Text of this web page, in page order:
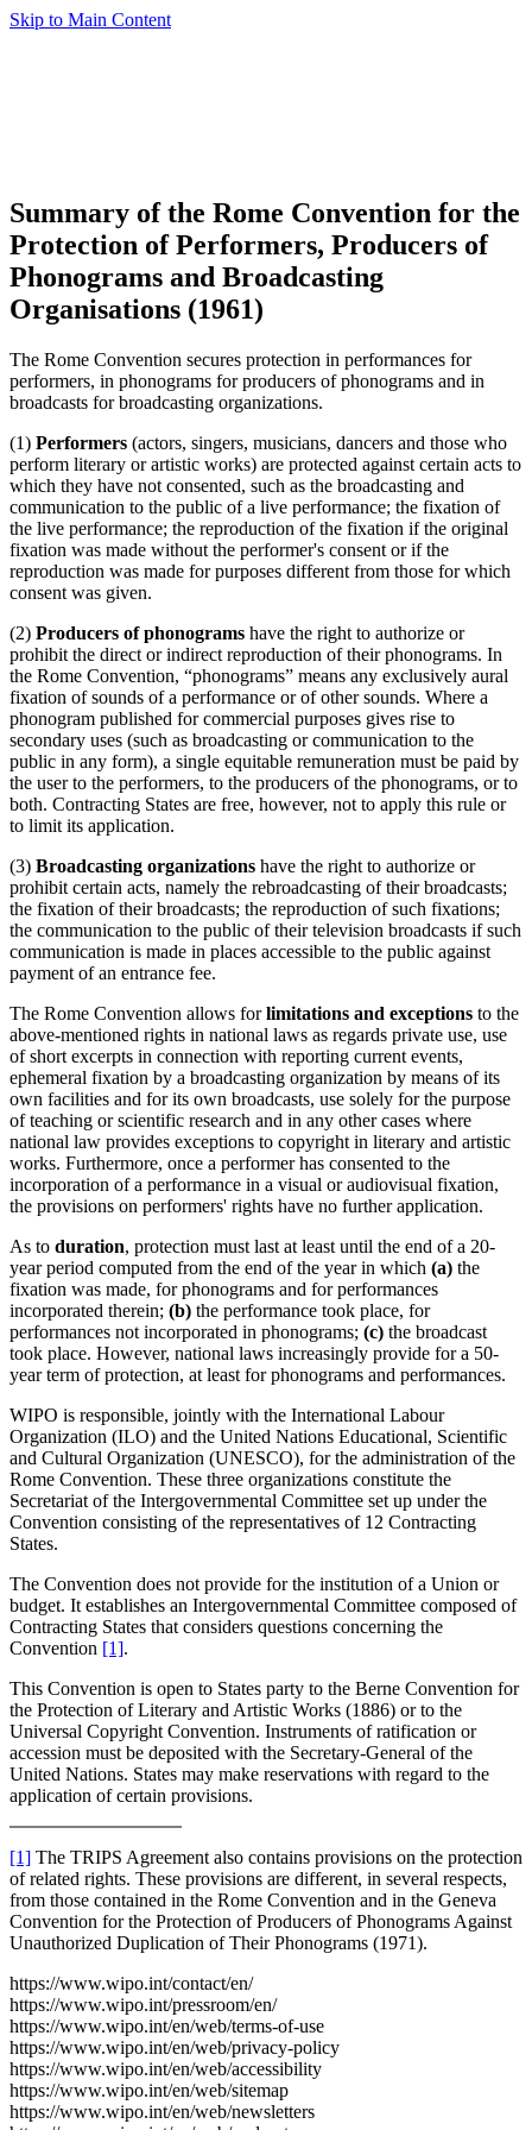
Skip to Main Content
Summary of the Rome Convention for the
Protection of Performers, Producers of
Phonograms and Broadcasting
Organisations (1961)
The Rome Convention secures protection in performances for
performers, in phonograms for producers of phonograms and in
broadcasts for broadcasting organizations.
(1) Performers (actors, singers, musicians, dancers and those who
perform literary or artistic works) are protected against certain acts to
which they have not consented, such as the broadcasting and
communication to the public of a live performance; the fixation of
the live performance; the reproduction of the fixation if the original
fixation was made without the performer's consent or if the
reproduction was made for purposes different from those for which
consent was given.
(2) Producers of phonograms have the right to authorize or
prohibit the direct or indirect reproduction of their phonograms. In
the Rome Convention, “phonograms” means any exclusively aural
fixation of sounds of a performance or of other sounds. Where a
phonogram published for commercial purposes gives rise to
secondary uses (such as broadcasting or communication to the
public in any form), a single equitable remuneration must be paid by
the user to the performers, to the producers of the phonograms, or to
both. Contracting States are free, however, not to apply this rule or
to limit its application.
(3) Broadcasting organizations have the right to authorize or
prohibit certain acts, namely the rebroadcasting of their broadcasts;
the fixation of their broadcasts; the reproduction of such fixations;
the communication to the public of their television broadcasts if such
communication is made in places accessible to the public against
payment of an entrance fee.
The Rome Convention allows forlimitations and exceptions to the
above-mentioned rights in national laws as regards private use, use
of short excerpts in connection with reporting current events,
ephemeral fixation by a broadcasting organization by means of its
own facilities and for its own broadcasts, use solely for the purpose
of teaching or scientific research and in any other cases where
national law provides exceptions to copyright in literary and artistic
works. Furthermore, once a performer has consented to the
incorporation of a performance in a visual or audiovisual fixation,
the provisions on performers' rights have no further application.
As to duration, protection must last at least until the end of a 20-
year period computed from the end of the year in which (a) the
fixation was made, for phonograms and for performances
incorporated therein; (b) the performance took place, for
performances not incorporated in phonograms; (c) the broadcast
took place. However, national laws increasingly provide for a 50-
year term of protection, at least for phonograms and performances.
WIPO is responsible, jointly with the International Labour
Organization (ILO) and the United Nations Educational, Scientific
and Cultural Organization (UNESCO), for the administration of the
Rome Convention. These three organizations constitute the
Secretariat of the Intergovernmental Committee set up under the
Convention consisting of the representatives of 12 Contracting
States.
The Convention does not provide for the institution of a Union or
budget. It establishes an Intergovernmental Committee composed of
Contracting States that considers questions concerning the
Convention [1].
This Convention is open to States party to the Berne Convention for
the Protection of Literary and Artistic Works (1886) or to the
Universal Copyright Convention. Instruments of ratification or
accession must be deposited with the Secretary-General of the
United Nations. States may make reservations with regard to the
application of certain provisions.
[1] The TRIPS Agreement also contains provisions on the protection
of related rights. These provisions are different, in several respects,
from those contained in the Rome Convention and in the Geneva
Convention for the Protection of Producers of Phonograms Against
Unauthorized Duplication of Their Phonograms (1971).
https://www.wipo.int/contact/en/
https://www.wipo.int/pressroom/en/
https://www.wipo.int/en/web/terms-of-use
https://www.wipo.int/en/web/privacy-policy
https://www.wipo.int/en/web/accessibility
https://www.wipo.int/en/web/sitemap
https://www.wipo.int/en/web/newsletters